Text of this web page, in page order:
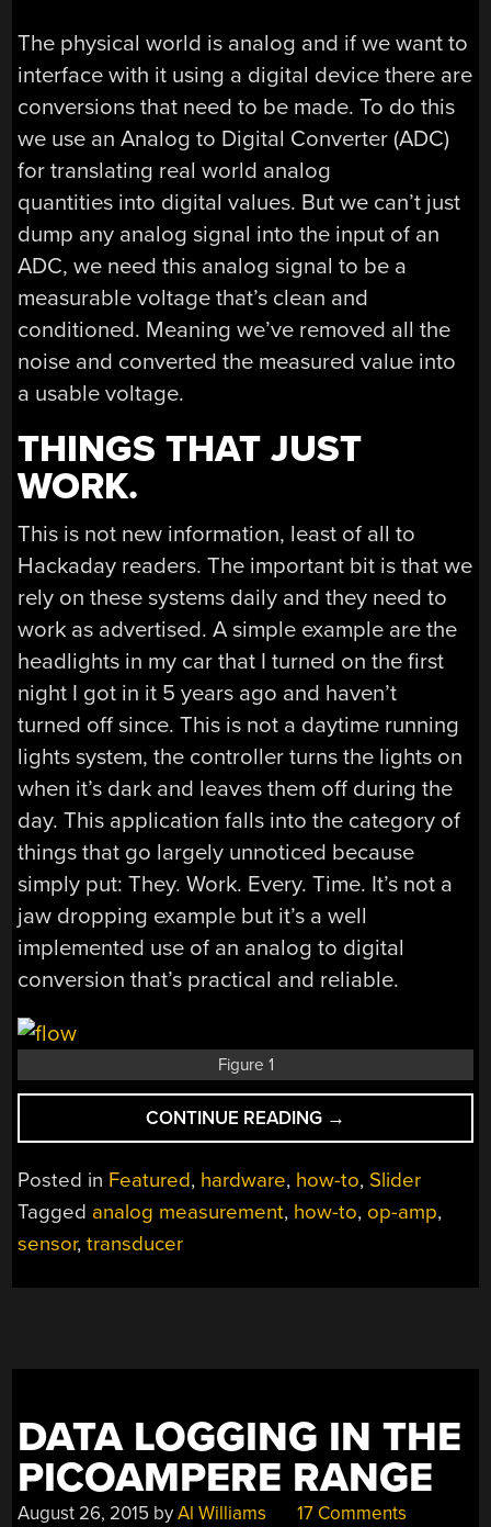
The physical world is analog and if we want to
interface with it using a digital device there are
conversions that need to be made. To do this
we use an Analog to Digital Converter (ADC)
for translating real world analog
quantities into digital values. But we can’t just
dump any analog signal into the input of an
ADC, we need this analog signal to be a
measurable voltage that’s clean and
conditioned. Meaning we’ve removed all the
noise and converted the measured value into
a usable voltage.
THINGS THAT JUST
WORK.
This is not new information, least of all to
Hackaday readers. The important bit is that we
rely on these systems daily and they need to
work as advertised. A simple example are the
headlights in my car that I turned on the first
night I got in it 5 years ago and haven’t
turned off since. This is not a daytime running
lights system, the controller turns the lights on
when it’s dark and leaves them off during the
day. This application falls into the category of
things that go largely unnoticed because
simply put: They. Work. Every. Time. It’s not a
jaw dropping example but it’s a well
implemented use of an analog to digital
conversion that’s practical and reliable.
Figure 1
CONTINUE READING “BEYOND
MEASURE:
ESSENTIALS”
→
Posted in Featured, hardware, how-to, Slider
Tagged analog measurement, how-to, op-amp,
sensor,transducer
DATA LOGGING IN THE
PICOAMPERE RANGE
August 26, 2015 byAl Williams 17 Comments